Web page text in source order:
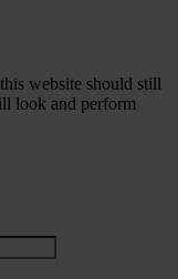
website should still
look and perform